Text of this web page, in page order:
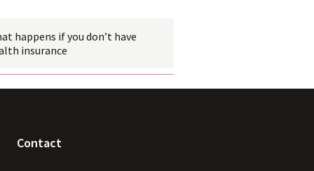
happens if you don’t have
insurance
Contact